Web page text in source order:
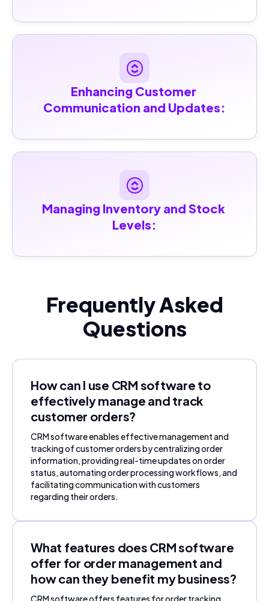
Enhancing Customer
Communication and Updates:
Managing Inventory and Stock
Levels:
Frequently Asked
Questions
How can I use CRM software to
effectively manage and track
customer orders?
CRM software enables effective management and
tracking of customer orders by centralizing order
information, providing real-time updates on order
status, automating order processing workflows, and
facilitating communication with customers
regarding their orders.
What features does CRM software
offer for order management and
how can they benefit my business?
CRM software offers features for order tracking,